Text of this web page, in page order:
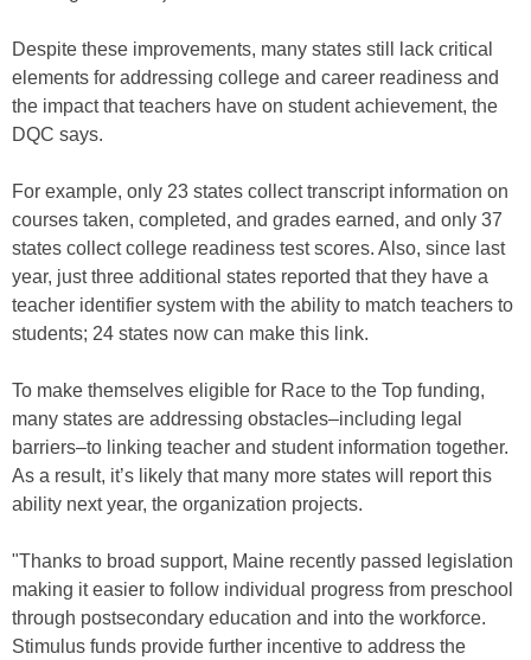
Despite these improvements, many states still lack critical
elements for addressing college and career readiness and
the impact that teachers have on student achievement, the
DQC says.
For example, only 23 states collect transcript information on
courses taken, completed, and grades earned, and only 37
states collect college readiness test scores. Also, since last
year, just three additional states reported that they have a
teacher identifier system with the ability to match teachers to
students; 24 states now can make this link.
To make themselves eligible for Race to the Top funding,
many states are addressing obstacles–including legal
barriers–to linking teacher and student information together.
As a result, it’s likely that many more states will report this
ability next year, the organization projects.
"Thanks to broad support, Maine recently passed legislation
making it easier to follow individual progress from preschool
through postsecondary education and into the workforce.
Stimulus funds provide further incentive to address the